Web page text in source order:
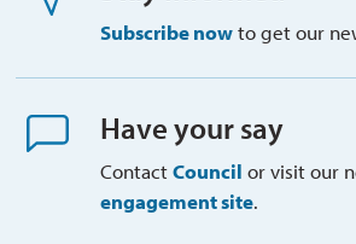
Subscribe nowto get our
Have your say
ContactCouncil or visit our
engagement site.